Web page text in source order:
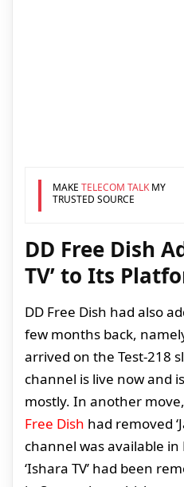
MAKE TELECOM TALKMY
TRUSTED SOURCE
DD Free Dish
TV’ to Its
DD Free Dish had also
few months back, namely
arrived on the Test-218
channel is live now and
mostly. In another
Free Dish had removed
channel was available in
‘Ishara TV’ had been